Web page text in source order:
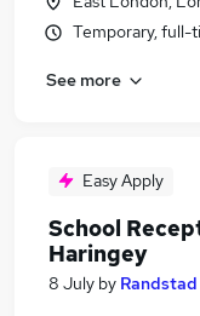
Temporary, full-
See more
Easy Apply
School
Haringey
8 July by